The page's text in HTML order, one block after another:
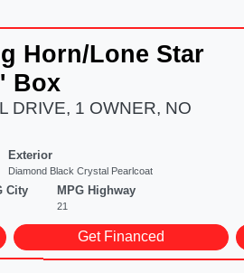
Horn/Lone Star
Box
DRIVE, 1 OWNER, NO
Exterior
Diamond Black Crystal Pearlcoat
City MPG Highway
21
Get Financed